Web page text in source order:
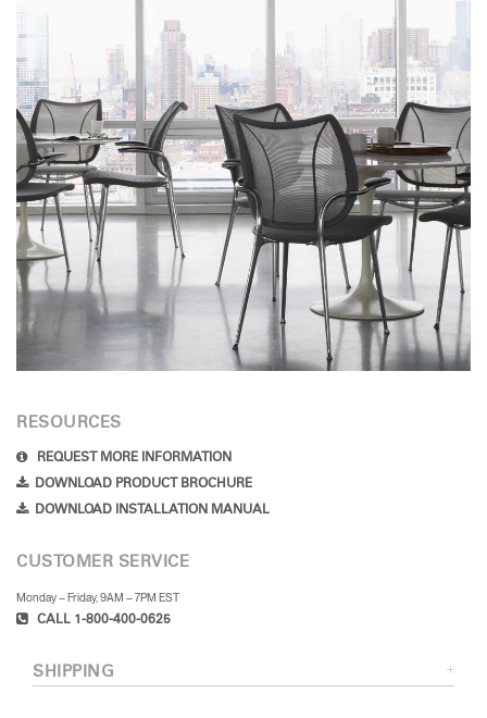
RESOURCES
REQUEST MORE INFORMATION
DOWNLOAD PRODUCT BROCHURE
DOWNLOAD INSTALLATION MANUAL
CUSTOMER SERVICE
Monday – Friday, 9AM – 7PM EST
CALL 1-800-400-0625
SHIPPING